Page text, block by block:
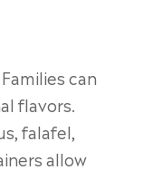
can
flavors.
falafel,
allow